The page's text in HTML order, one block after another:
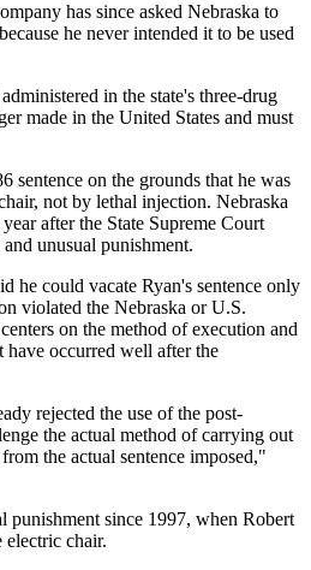
has since asked Nebraska to
he never intended it to be used
in the state's three-drug
made in the United States and must
sentence on the grounds that he was
not by lethal injection. Nebraska
after the State Supreme Court
unusual punishment.
he could vacate Ryan's sentence only
violated the Nebraska or U.S.
on the method of execution and
have occurred well after the
rejected the use of the post-
the actual method of carrying out
the actual sentence imposed,"
punishment since 1997, when Robert
electric chair.